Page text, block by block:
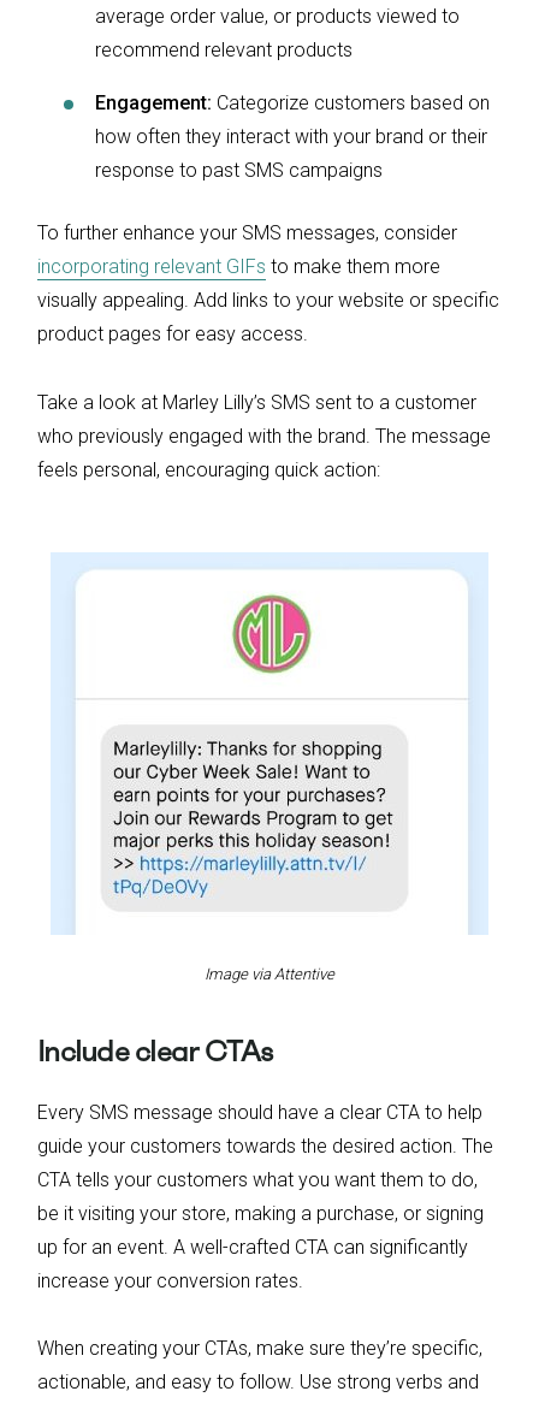
average order value, or products viewed to
recommend relevant products
Engagement: Categorize customers based on
how often they interact with your brand or their
response to past SMS campaigns
To further enhance your SMS messages, consider
incorporating relevant GIFs to make them more
visually appealing. Add links to your website or specific
product pages for easy access.
Take a look at Marley Lilly’s SMS sent to a customer
who previously engaged with the brand. The message
feels personal, encouraging quick action:
Image via Attentive
Include clear CTAs
Every SMS message should have a clear CTA to help
guide your customers towards the desired action. The
CTA tells your customers what you want them to do,
be it visiting your store, making a purchase, or signing
up for an event. A well-crafted CTA can significantly
increase your conversion rates.
When creating your CTAs, make sure they’re specific,
actionable, and easy to follow. Use strong verbs and